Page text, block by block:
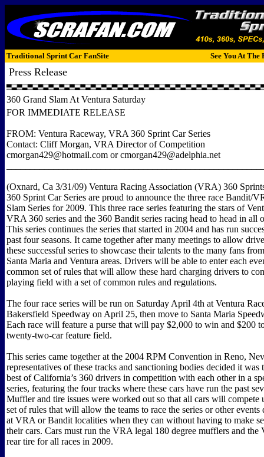
Traditional Sprint Car FanSite See You At The
Press Release
360 Grand Slam At Ventura Saturday
FOR IMMEDIATE RELEASE
FROM: Ventura Raceway, VRA 360 Sprint Car Series
Contact: Cliff Morgan, VRA Director of Competition
cmorgan429@hotmail.com or cmorgan429@adelphia.net
(Oxnard, Ca 3/31/09) Ventura Racing Association (VRA) 360
360 Sprint Car Series are proud to announce the three race Bandit/
Slam Series for 2009. This three race series featuring the stars of
VRA 360 series and the 360 Bandit series racing head to head in all
This series continues the series that started in 2004 and has run
past four seasons. It came together after many meetings to allow
these successful series to showcase their talents to the many fans
Santa Maria and Ventura areas. Drivers will be able to enter each
common set of rules that will allow these hard charging drivers to
playing field with a set of common rules and regulations.
The four race series will be run on Saturday April 4th at Ventura
Bakersfield Speedway on April 25, then move to Santa Maria
Each race will feature a purse that will pay $2,000 to win and $200
twenty-two-car feature field.
This series came together at the 2004 RPM Convention in Reno,
representatives of these tracks and sanctioning bodies decided it was
best of California’s 360 drivers in competition with each other in a
series, featuring the four tracks where these cars have run the past
Muffler and tire issues were worked out so that all cars will compete
set of rules that will allow the teams to race the series or other events
at VRA or Bandit localities when they can without having to make
their cars. Cars must run the VRA legal 180 degree mufflers and
rear tire for all races in 2009.